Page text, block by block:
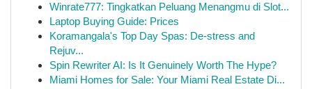
Winrate777: Tingkatkan Peluang Menangmu di Slot...
Laptop Buying Guide: Prices
Koramangala's Top Day Spas: De-stress and
Rejuv...
Spin Rewriter AI: Is It Genuinely Worth The Hype?
Miami Homes for Sale: Your Miami Real Estate Di...